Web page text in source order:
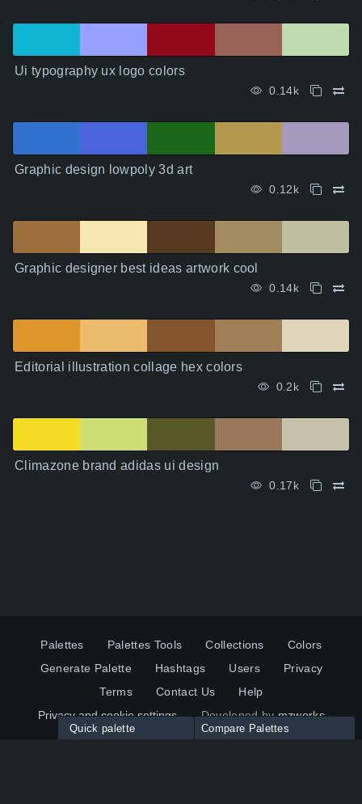
Ui typography ux logo colors
0.14k
Graphic design lowpoly 3d art
0.12k
Graphic designer best ideas artwork cool
0.14k
Editorial illustration collage hex colors
0.2k
Climazone brand adidas ui design
0.17k
Palettes Palettes Tools Collections
Colors
Generate Palette
Hashtags Users
Privacy
Terms
Contact Us
Help
Privacy and cookie settings
Developed bymzworks
Quick palette Compare Palettes